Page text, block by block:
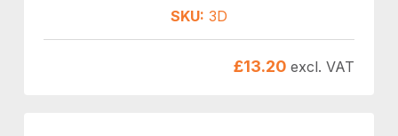
SKU: 3D
£13.20 excl. VAT